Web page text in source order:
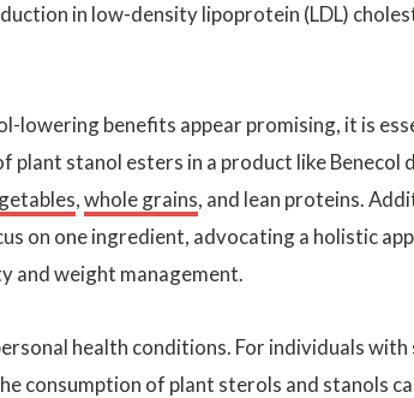
in low-density lipoprotein (LDL)
lowering benefits appear promising, it is
plant stanol esters in a product like Benecol
,whole grains, and lean proteins.
on one ingredient, advocating a holistic
and weight management.
health conditions. For individuals
consumption of plant sterols and stanols